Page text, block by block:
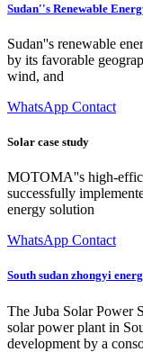
Sudan''s Renewable
Sudan''s renewable
by its favorable
wind, and
WhatsApp Contact
Solar case study
MOTOMA''s high-
successfully
energy solution
WhatsApp Contact
South sudan zhongyi
The Juba Solar Power
solar power plant in
development by a